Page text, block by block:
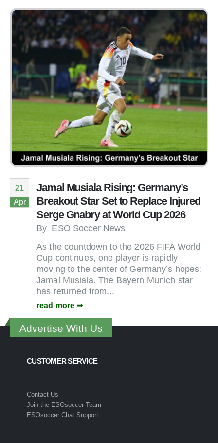
21
Apr
Jamal Musiala Rising: Germany’s
Breakout Star Set to Replace Injured
Serge Gnabry at World Cup 2026
By ESO Soccer News
As the countdown to the 2026 FIFA World
Cup continues, one player is rapidly
moving to the center of Germany’s hopes:
Jamal Musiala. The Bayern Munich star
has returned from...
read more
Advertise With Us
CUSTOMER SERVICE
Contact Us
Join the ESOsoccer Team
ESOsoccer Chat Support